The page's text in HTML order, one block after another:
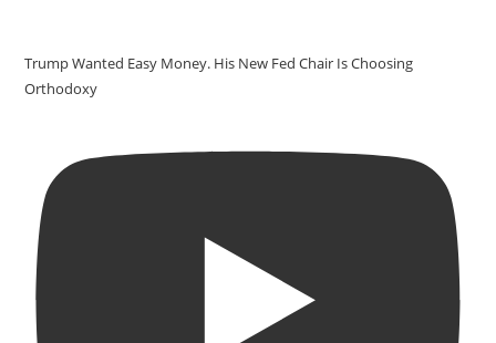
Trump Wanted Easy Money. His New Fed Chair Is Choosing
Orthodoxy